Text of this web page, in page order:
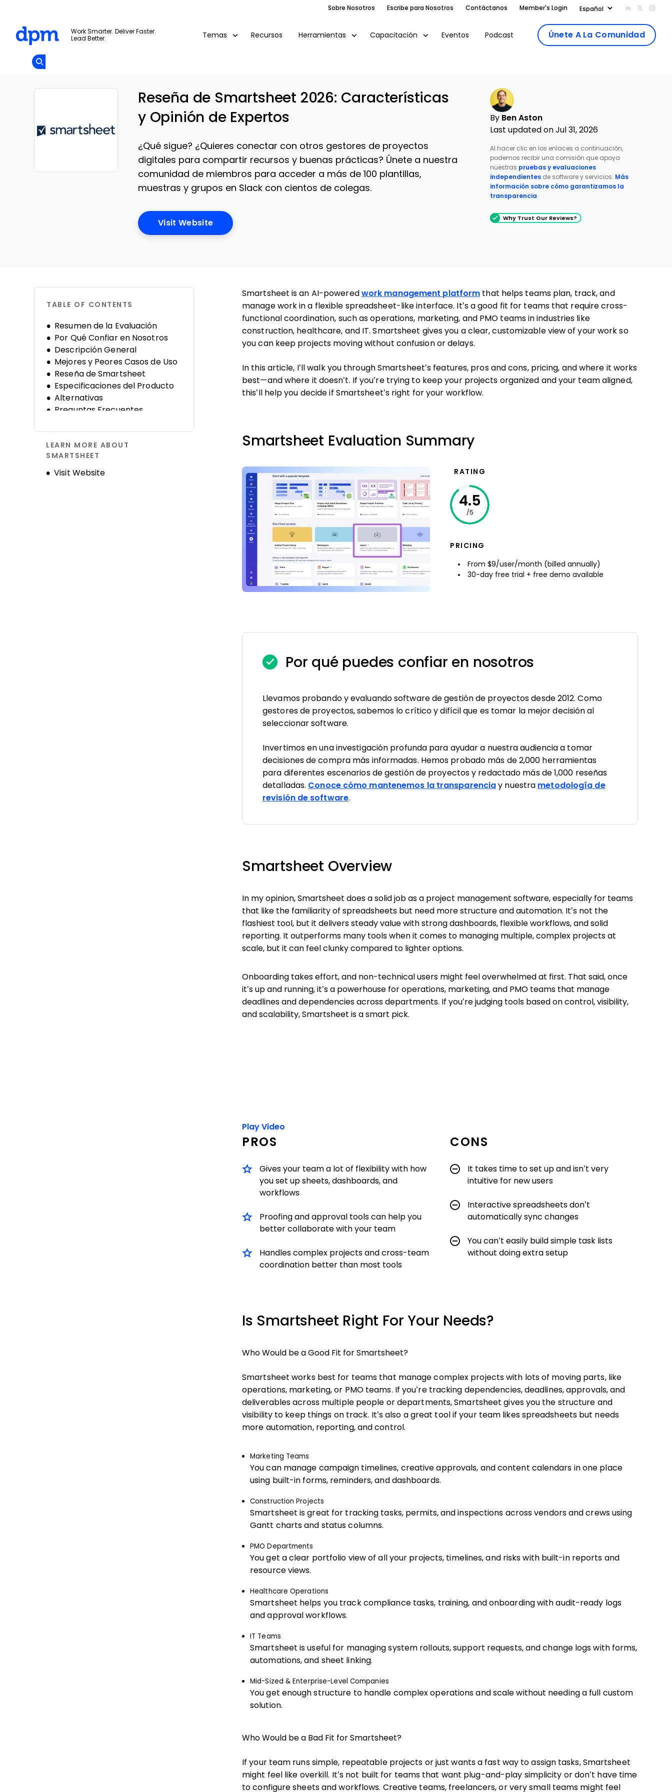
Skip to main content
Sobre Nosotros Escribe para Nosotros Contáctanos Member's Login Add us on
Follow
Work Smarter. Deliver Faster.
Lead Better.
Temas Recursos Herramientas Capacitación Eventos Podcast Únete A La Comunidad
Add as
Reseña de Smartsheet 2026: Características
y Opinión de Expertos
¿Qué sigue? ¿Quieres conectar con otros gestores de proyectos
digitales para compartir recursos y buenas prácticas? Únete a nuestra
comunidad de miembros para acceder a más de 100 plantillas,
muestras y grupos en Slack con cientos de colegas.
Visit WebsiteOpens New Window
By Ben Aston
Last updated on Jul 31, 2026
Al hacer clic en los enlaces a continuación,
podemos recibir una comisión que apoya
nuestras pruebas y evaluaciones
independientes de software y servicios. Más
información sobre cómo garantizamos la
transparencia.
Why Trust Our Reviews?
TABLE OF CONTENTS
Resumen de la Evaluación
Por Qué Confiar en Nosotros
Descripción General
Mejores y Peores Casos de Uso
Reseña de Smartsheet
Especificaciones del Producto
Alternativas
Preguntas Frecuentes
LEARN MORE ABOUT
SMARTSHEET
Visit Website
Opens new window
Smartsheet is an AI-powered work management platform that helps teams plan, track, and
manage work in a flexible spreadsheet-like interface. It’s a good fit for teams that require cross-
functional coordination, such as operations, marketing, and PMO teams in industries like
construction, healthcare, and IT. Smartsheet gives you a clear, customizable view of your work so
you can keep projects moving without confusion or delays.
In this article, I’ll walk you through Smartsheet’s features, pros and cons, pricing, and where it works
best—and where it doesn’t. If you’re trying to keep your projects organized and your team aligned,
this’ll help you decide if Smartsheet’s right for your workflow.
Smartsheet Evaluation Summary
RATING
4.5
/5
PRICING
From $9/user/month (billed annually)
30-day free trial + free demo available
Por qué puedes confiar en nosotros
Llevamos probando y evaluando software de gestión de proyectos desde 2012. Como
gestores de proyectos, sabemos lo crítico y difícil que es tomar la mejor decisión al
seleccionar software.
Invertimos en una investigación profunda para ayudar a nuestra audiencia a tomar
decisiones de compra más informadas. Hemos probado más de 2,000 herramientas
para diferentes escenarios de gestión de proyectos y redactado más de 1,000 reseñas
detalladas. Conoce cómo mantenemos la transparencia y nuestra metodología de
revisión de software.
Smartsheet Overview
In my opinion, Smartsheet does a solid job as a project management software, especially for teams
that like the familiarity of spreadsheets but need more structure and automation. It’s not the
flashiest tool, but it delivers steady value with strong dashboards, flexible workflows, and solid
reporting. It outperforms many tools when it comes to managing multiple, complex projects at
scale, but it can feel clunky compared to lighter options.
Onboarding takes effort, and non-technical users might feel overwhelmed at first. That said, once
it’s up and running, it’s a powerhouse for operations, marketing, and PMO teams that manage
deadlines and dependencies across departments. If you’re judging tools based on control, visibility,
and scalability, Smartsheet is a smart pick.
Play Video
PROS
Gives your team a lot of flexibility with how
you set up sheets, dashboards, and
workflows
Proofing and approval tools can help you
better collaborate with your team
Handles complex projects and cross-team
coordination better than most tools
CONS
It takes time to set up and isn’t very
intuitive for new users
Interactive spreadsheets don’t
automatically sync changes
You can’t easily build simple task lists
without doing extra setup
Is Smartsheet Right For Your Needs?
Who Would be a Good Fit for Smartsheet?
Smartsheet works best for teams that manage complex projects with lots of moving parts, like
operations, marketing, or PMO teams. If you’re tracking dependencies, deadlines, approvals, and
deliverables across multiple people or departments, Smartsheet gives you the structure and
visibility to keep things on track. It’s also a great tool if your team likes spreadsheets but needs
more automation, reporting, and control.
Marketing Teams
You can manage campaign timelines, creative approvals, and content calendars in one place
using built-in forms, reminders, and dashboards.
Construction Projects
Smartsheet is great for tracking tasks, permits, and inspections across vendors and crews using
Gantt charts and status columns.
PMO Departments
You get a clear portfolio view of all your projects, timelines, and risks with built-in reports and
resource views.
Healthcare Operations
Smartsheet helps you track compliance tasks, training, and onboarding with audit-ready logs
and approval workflows.
IT Teams
Smartsheet is useful for managing system rollouts, support requests, and change logs with forms,
automations, and sheet linking.
Mid-Sized & Enterprise-Level Companies
You get enough structure to handle complex operations and scale without needing a full custom
solution.
Who Would be a Bad Fit for Smartsheet?
If your team runs simple, repeatable projects or just wants a fast way to assign tasks, Smartsheet
might feel like overkill. It’s not built for teams that want plug-and-play simplicity or don’t have time
to configure sheets and workflows. Creative teams, freelancers, or very small teams might feel